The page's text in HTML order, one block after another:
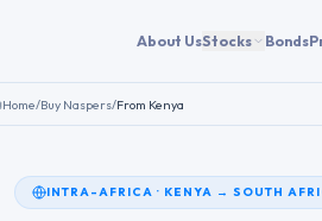
About UsStocks Bonds
Home/Buy Naspers/From Kenya
INTRA-AFRICA · KENYA →SOUTH